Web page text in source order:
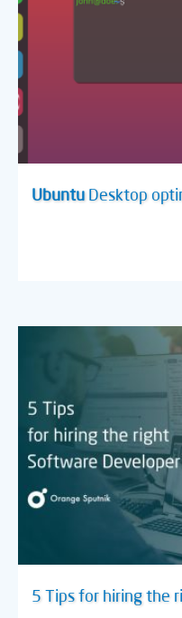
UbuntuDesktop
5 Tips for hiring the